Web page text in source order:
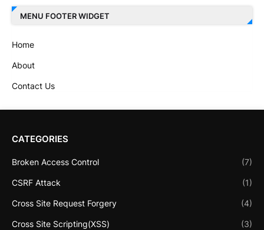
MENU FOOTER WIDGET
Home
About
Contact Us
CATEGORIES
Broken Access Control (7)
CSRF Attack (1)
Cross Site Request Forgery (4)
Cross Site Scripting(XSS) (3)